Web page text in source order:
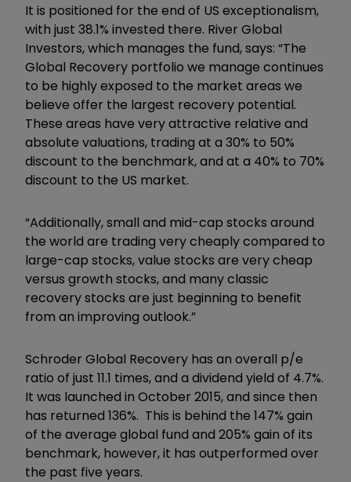
It is positioned for the end of US exceptionalism,
with just 38.1% invested there. River Global
Investors, which manages the fund, says: “The
Global Recovery portfolio we manage continues
to be highly exposed to the market areas we
believe offer the largest recovery potential.
These areas have very attractive relative and
absolute valuations, trading at a 30% to 50%
discount to the benchmark, and at a 40% to 70%
discount to the US market.
“Additionally, small and mid-cap stocks around
the world are trading very cheaply compared to
large-cap stocks, value stocks are very cheap
versus growth stocks, and many classic
recovery stocks are just beginning to benefit
from an improving outlook.”
Schroder Global Recovery has an overall p/e
ratio of just 11.1 times, and a dividend yield of 4.7%.
It was launched in October 2015, and since then
has returned 136%. This is behind the 147% gain
of the average global fund and 205% gain of its
benchmark, however, it has outperformed over
the past five years.